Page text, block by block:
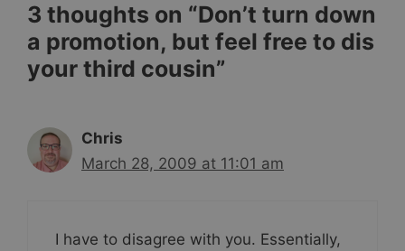
3 thoughts on “Don’t turn down
a promotion, but feel free to dis
your third cousin”
Chris
March 28, 2009 at 11:01 am
I have to disagree with you. Essentially,